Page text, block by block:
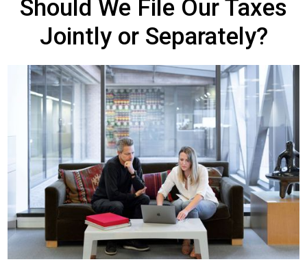
Should We File Our Taxes
Jointly or Separately?